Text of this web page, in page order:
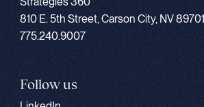
810 E. 5th Street, Carson City, NV 89701
775.240.9007
Follow us